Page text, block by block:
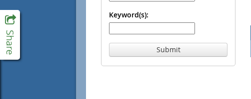
Keyword(s):
Submit